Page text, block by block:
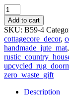
Upcycled
sisal
doormat
made
of
reused
coffee
burlap
sack
quantity
Add to cart
SKU: B59-4
cottagecore_decor,
handmade_jute_mat,
zero_waste_gift
Description